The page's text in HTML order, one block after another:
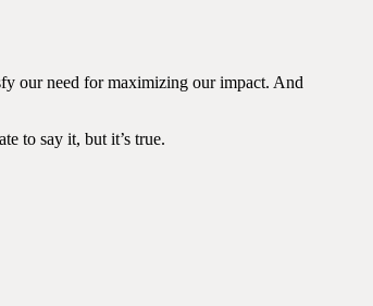
our need for maximizing our impact. And
to say it, but it’s true.